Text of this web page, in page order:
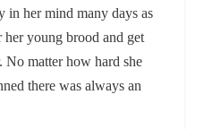
in her mind many days as
her young brood and get
No matter how hard she
there was always an